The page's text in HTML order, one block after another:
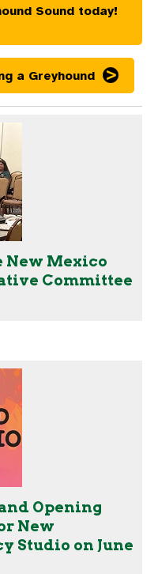
Sound today!
a Greyhound
New Mexico
Committee
Opening
New
Studio on June